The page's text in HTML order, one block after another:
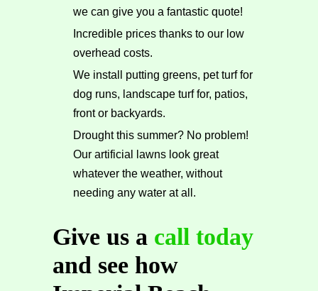
we can give you a fantastic quote!
Incredible prices thanks to our low
overhead costs.
We install putting greens, pet turf for
dog runs, landscape turf for, patios,
front or backyards.
Drought this summer? No problem!
Our artificial lawns look great
whatever the weather, without
needing any water at all.
Give us a call today
and see how